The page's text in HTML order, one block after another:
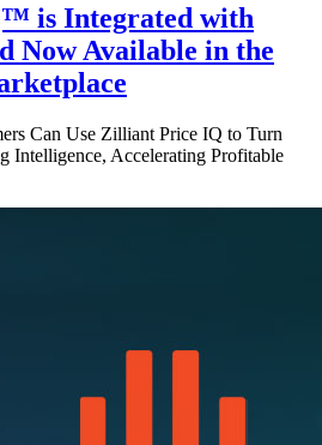
is Integrated with
Now Available in the
Can Use Zilliant Price IQ to Turn
Intelligence, Accelerating Profitable